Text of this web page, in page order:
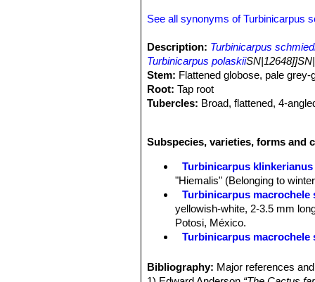
See all synonyms of Turbinicarpus
Description: Turbinicarpus
Turbinicarpus polaskii
Stem: Flattened globose, pale
Root: Tap root
Tubercles: Broad, flattened, 4-
Flowers:White in summer (July to
Subspecies, varieties, forms and
Turbinicarpus
"Hiemalis" (Belonging to
Turbinicarpus macrochele
yellowish-white, 2-3.5 mm
Potosi, México.
Turbinicarpus macrochele
Turbinicarpus
schmiedickeanus ssp.
Bibliography: Major references